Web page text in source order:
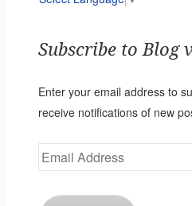
Subscribe to Blog
Enter your email address to
receive notifications of new
Email
Address